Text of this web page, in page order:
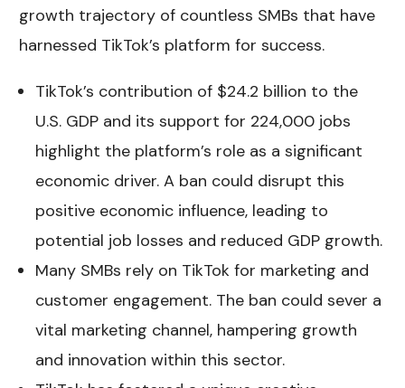
growth trajectory of countless SMBs that have
harnessed TikTok’s platform for success.
TikTok’s contribution of $24.2 billion to the
U.S. GDP and its support for 224,000 jobs
highlight the platform’s role as a significant
economic driver. A ban could disrupt this
positive economic influence, leading to
potential job losses and reduced GDP growth.
Many SMBs rely on TikTok for marketing and
customer engagement. The ban could sever a
vital marketing channel, hampering growth
and innovation within this sector.